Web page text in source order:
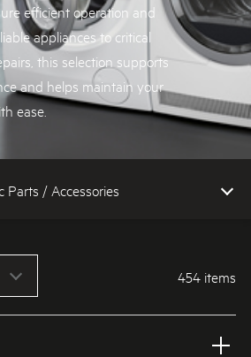
efficient operation and
appliances to critical
this selection supports
and helps maintain your
ease.
Parts / Accessories
number (PNC) or model number ?454 items